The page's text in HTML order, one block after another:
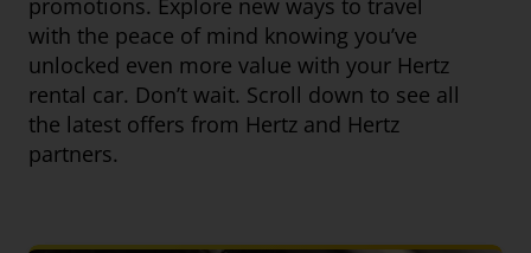
promotions. Explore new ways to travel
with the peace of mind knowing you’ve
unlocked even more value with your Hertz
rental car. Don’t wait. Scroll down to see all
the latest offers from Hertz and Hertz
partners.